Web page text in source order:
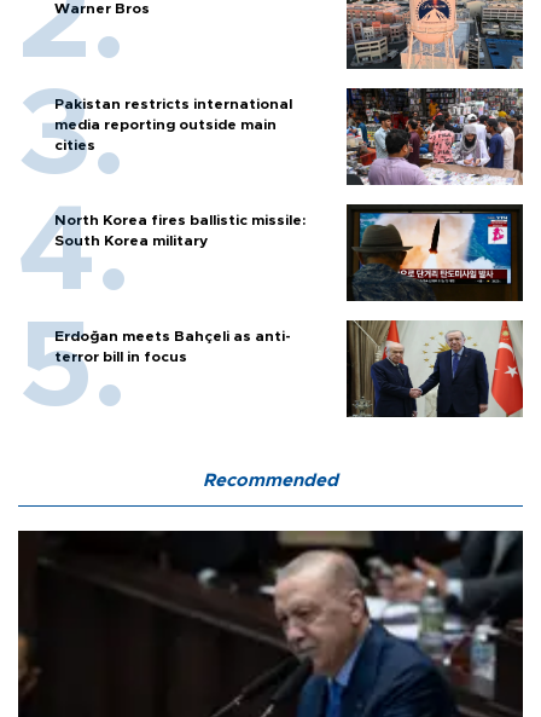
Warner Bros
Pakistan restricts international
media reporting outside main
cities
North Korea fires ballistic missile:
South Korea military
Erdoğan meets Bahçeli as anti-
terror bill in focus
Recommended